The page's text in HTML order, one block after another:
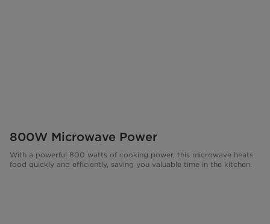
800W Microwave Power
With a powerful 800 watts of cooking power, this microwave heats
food quickly and efficiently, saving you valuable time in the kitchen.